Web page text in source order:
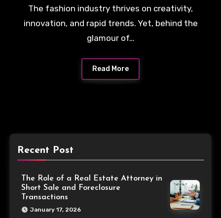
The fashion industry thrives on creativity,
innovation, and rapid trends. Yet, behind the
glamour of…
Read More
Recent Post
The Role of a Real Estate Attorney in
Short Sale and Foreclosure
Transactions
January 17, 2026